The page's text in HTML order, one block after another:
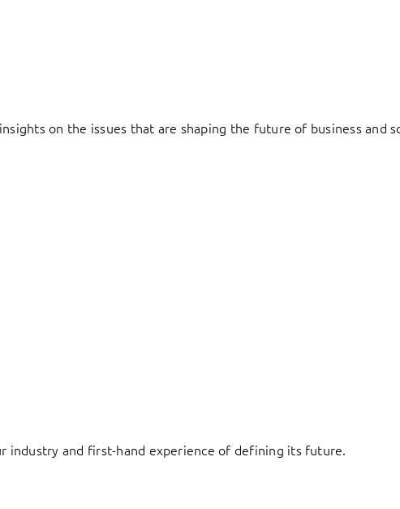
on the issues that are shaping the future of business and
industry and first-hand experience of defining its future.